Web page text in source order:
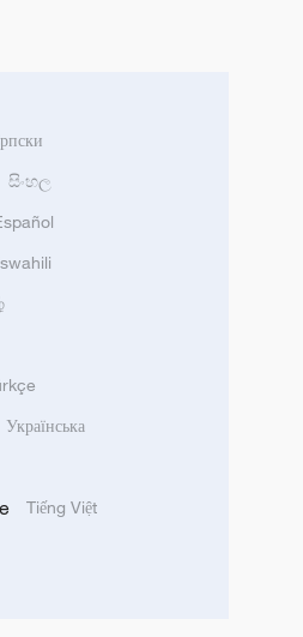
සිංහල
Українська
Tiếng Việt